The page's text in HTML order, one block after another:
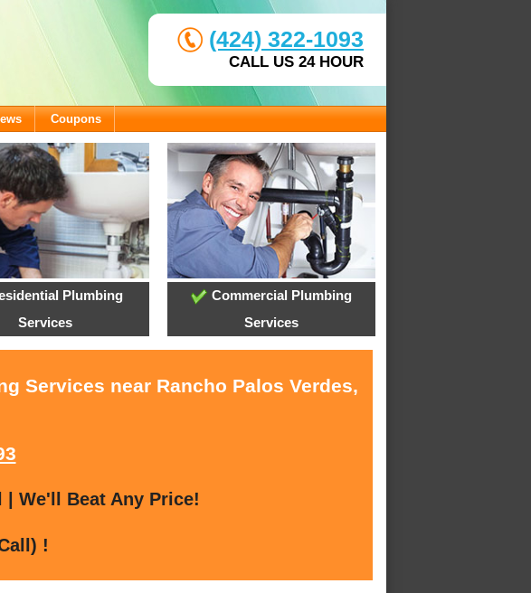
(424) 322-1093
CALL US 24 HOUR
Coupons
Plumbing
Services
Commercial Plumbing
Services
Services near Rancho Palos Verdes,
We'll Beat Any Price!
!